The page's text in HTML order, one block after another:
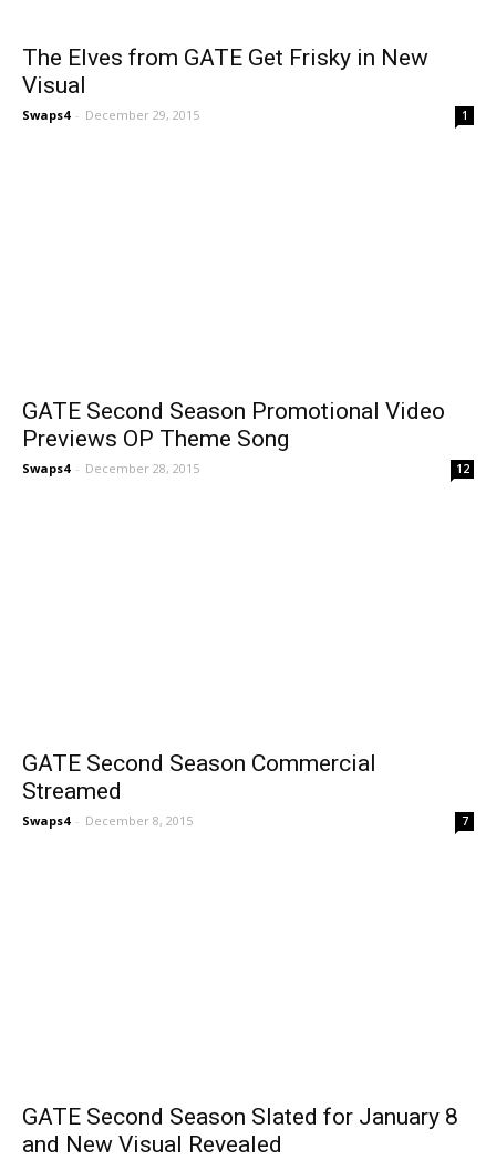
The Elves from GATE Get Frisky in New
Visual
Swaps4 - December 29, 2015 1
GATE Second Season Promotional Video
Previews OP Theme Song
Swaps4 - December 28, 2015 12
GATE Second Season Commercial
Streamed
Swaps4 - December 8, 2015 7
GATE Second Season Slated for January 8
and New Visual Revealed